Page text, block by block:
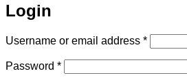
Login
Username or email address *Required
Password *Required